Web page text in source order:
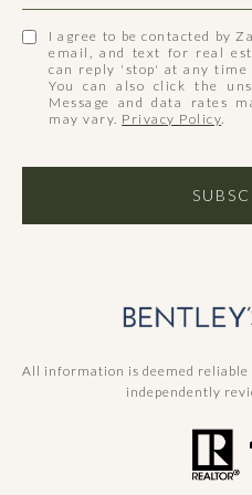
I agree to be contacted by
email, and text for real
can reply 'stop' at any time
You can also click the
Message and data rates
may vary. Privacy Policy
All information is deemed reliable
independently